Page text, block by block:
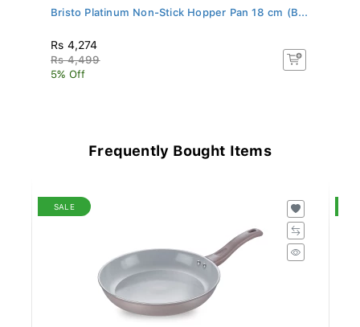
Bristo Platinum Non-Stick Hopper Pan 18 cm (B...
Rs 4,274
Rs 4,499
5% Off
Frequently Bought Items
SALE